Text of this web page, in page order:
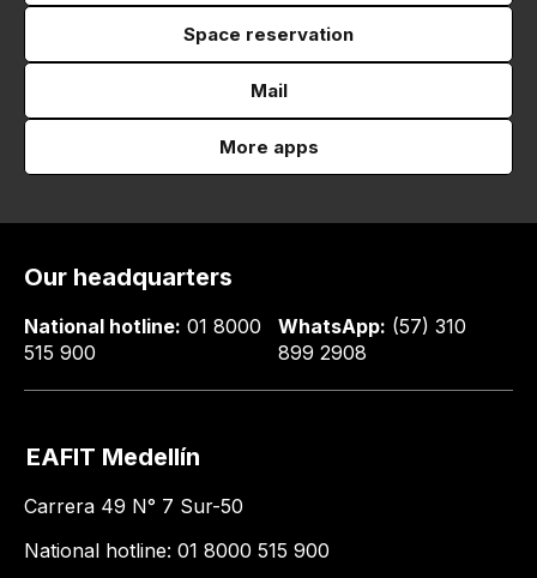
Space reservation
Mail
More apps
Our headquarters
National hotline: 01 8000
515 900
WhatsApp: (57) 310
899 2908
EAFIT Medellín
Carrera 49 N° 7 Sur-50
National hotline: 01 8000 515 900